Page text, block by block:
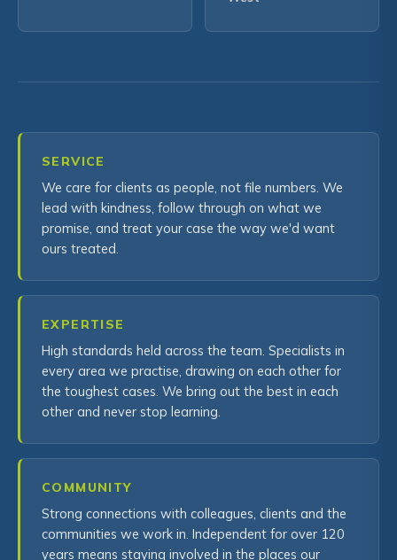
SERVICE
We care for clients as people, not file numbers. We
lead with kindness, follow through on what we
promise, and treat your case the way we'd want
ours treated.
EXPERTISE
High standards held across the team. Specialists in
every area we practise, drawing on each other for
the toughest cases. We bring out the best in each
other and never stop learning.
COMMUNITY
Strong connections with colleagues, clients and the
communities we work in. Independent for over 120
years means staying involved in the places our